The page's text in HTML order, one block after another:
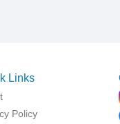
Links
Policy